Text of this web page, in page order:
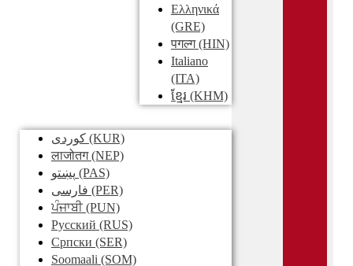
Ελληνικά
(GRE)
पगल्ग(HIN)
Italiano
(ITA)
ខ្មែរ (KHM)
کوردی (KUR)
लाजोतग(NEP)
پښتو (PAS)
فارسی (PER)
ਪੰਜਾਬੀ(PUN)
Pусский (RUS)
Српски (SER)
Soomaali (SOM)